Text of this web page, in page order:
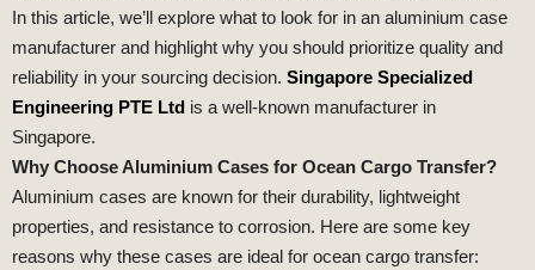
In this article, we’ll explore what to look for in an aluminium case
manufacturer and highlight why you should prioritize quality and
reliability in your sourcing decision. Singapore Specialized
Engineering PTE Ltd is a well-known manufacturer in
Singapore.
Why Choose Aluminium Cases for Ocean Cargo Transfer?
Aluminium cases are known for their durability, lightweight
properties, and resistance to corrosion. Here are some key
reasons why these cases are ideal for ocean cargo transfer: